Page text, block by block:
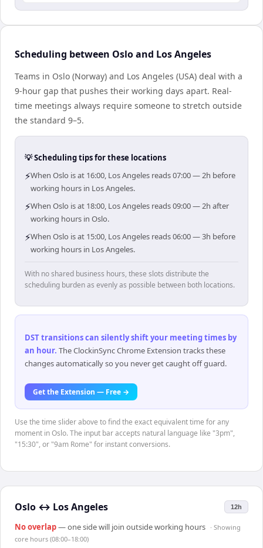
Scheduling between Oslo and Los Angeles
Teams in Oslo (Norway) and Los Angeles (USA) deal with a
9-hour gap that pushes their working days apart. Real-
time meetings always require someone to stretch outside
the standard 9–5.
💡 Scheduling tips for these locations
⚡When Oslo is at 16:00, Los Angeles reads 07:00 — 2h before
working hours in Los Angeles.
⚡When Oslo is at 18:00, Los Angeles reads 09:00 — 2h after
working hours in Oslo.
⚡When Oslo is at 15:00, Los Angeles reads 06:00 — 3h before
working hours in Los Angeles.
With no shared business hours, these slots distribute the
scheduling burden as evenly as possible between both locations.
DST transitions can silently shift your meeting times by
an hour. The ClockinSync Chrome Extension tracks these
changes automatically so you never get caught off guard.
Get the Extension — Free →
Use the time slider above to find the exact equivalent time for any
moment in Oslo. The input bar accepts natural language like "3pm",
"15:30", or "9am Rome" for instant conversions.
Oslo ↔ Los Angeles 12h
No overlap— one side will join outside working hours · Showing
core hours (08:00–18:00)